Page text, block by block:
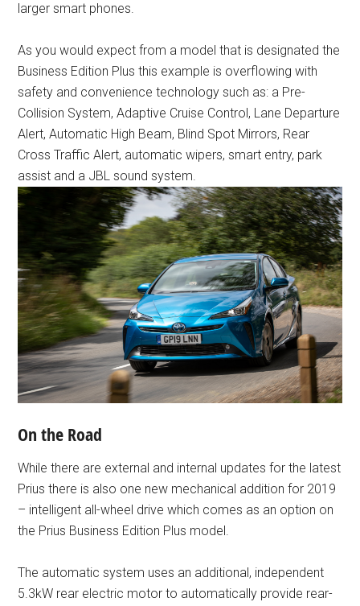
larger smart phones.
As you would expect from a model that is designated the
Business Edition Plus this example is overflowing with
safety and convenience technology such as: a Pre-
Collision System, Adaptive Cruise Control, Lane Departure
Alert, Automatic High Beam, Blind Spot Mirrors, Rear
Cross Traffic Alert, automatic wipers, smart entry, park
assist and a JBL sound system.
On the Road
While there are external and internal updates for the latest
Prius there is also one new mechanical addition for 2019
– intelligent all-wheel drive which comes as an option on
the Prius Business Edition Plus model.
The automatic system uses an additional, independent
5.3kW rear electric motor to automatically provide rear-